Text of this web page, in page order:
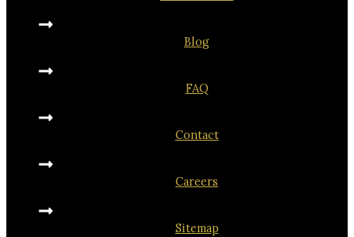
Blog
FAQ
Contact
Careers
Sitemap